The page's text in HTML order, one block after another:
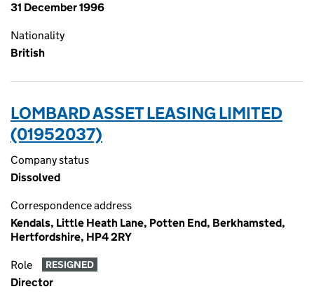
31 December 1996
Nationality
British
LOMBARD ASSET LEASING LIMITED
(01952037)
Company status
Dissolved
Correspondence address
Kendals, Little Heath Lane, Potten End, Berkhamsted,
Hertfordshire, HP4 2RY
Role RESIGNED
Director